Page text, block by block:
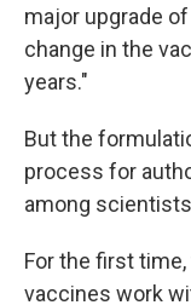
major upgrade
change in the
years."
But the
process for
among
For the first
vaccines work